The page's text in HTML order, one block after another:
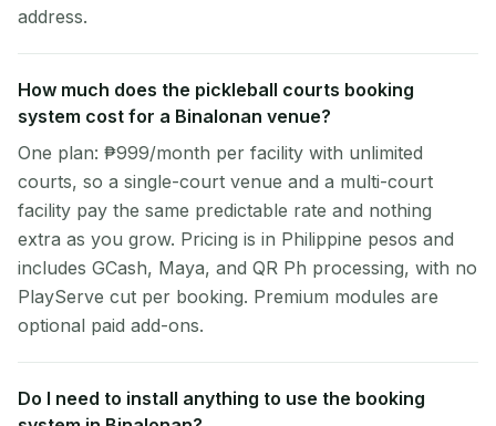
address.
How much does the pickleball courts booking
system cost for a Binalonan venue?
One plan: ₱999/month per facility with unlimited
courts, so a single-court venue and a multi-court
facility pay the same predictable rate and nothing
extra as you grow. Pricing is in Philippine pesos and
includes GCash, Maya, and QR Ph processing, with no
PlayServe cut per booking. Premium modules are
optional paid add-ons.
Do I need to install anything to use the booking